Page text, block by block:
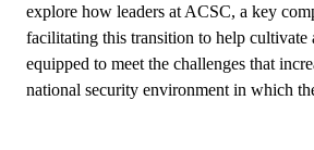
explore how leaders at ACSC, a key
facilitating this transition to help cultivate
equipped to meet the challenges that
national security environment in which